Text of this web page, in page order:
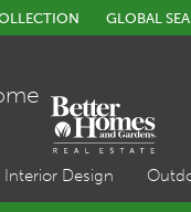
GLOBAL
Interior Design